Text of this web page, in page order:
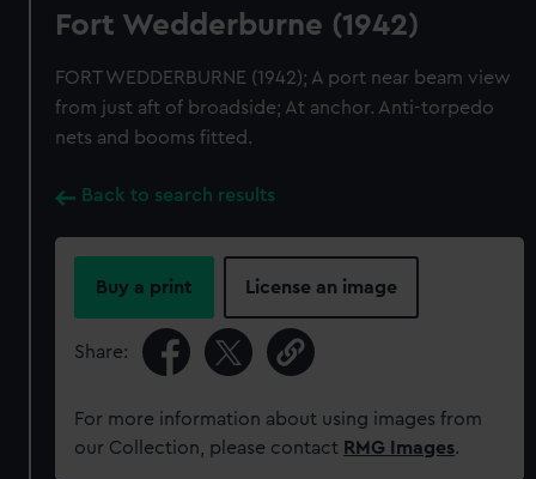
Fort Wedderburne (1942)
FORT WEDDERBURNE (1942); A port near beam view
from just aft of broadside; At anchor. Anti-torpedo
nets and booms fitted.
Back to search results
Buy a print License an image
Share:
For more information about using images from
our Collection, please contact RMG Images.